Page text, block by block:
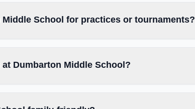
School for practices or tournaments?
Dumbarton Middle School?